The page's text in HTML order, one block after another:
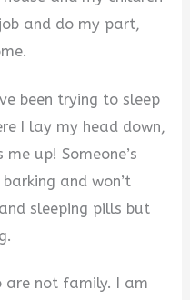
and do my part,
been trying to sleep
I lay my head down,
up! Someone’s
and won’t
sleeping pills but
are not family. I am